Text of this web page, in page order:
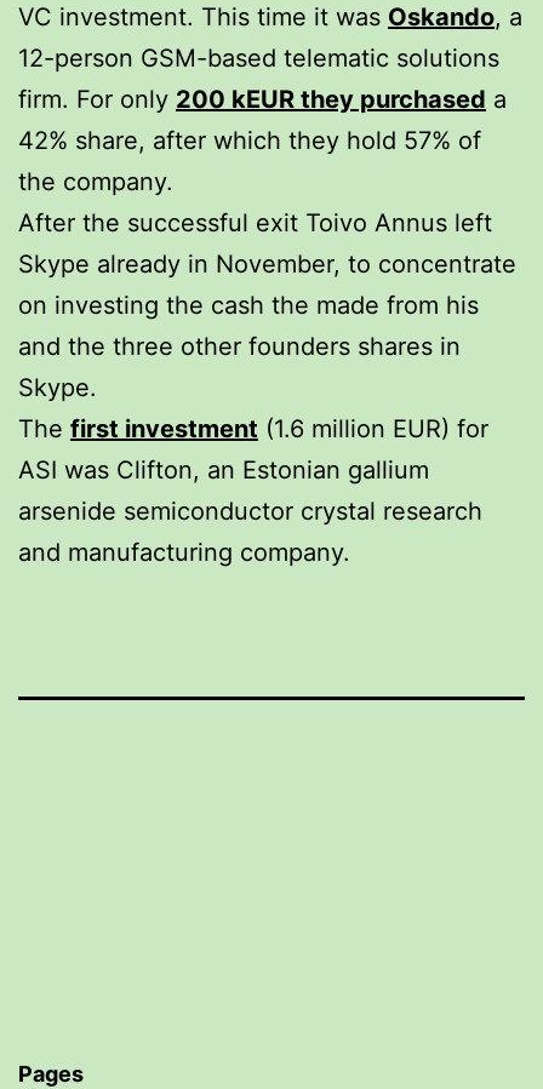
VC investment. This time it was Oskando, a
12-person GSM-based telematic solutions
firm. For only 200 kEUR they purchased a
42% share, after which they hold 57% of
the company.
After the successful exit Toivo Annus left
Skype already in November, to concentrate
on investing the cash the made from his
and the three other founders shares in
Skype.
The first investment (1.6 million EUR) for
ASI was Clifton, an Estonian gallium
arsenide semiconductor crystal research
and manufacturing company.
Pages